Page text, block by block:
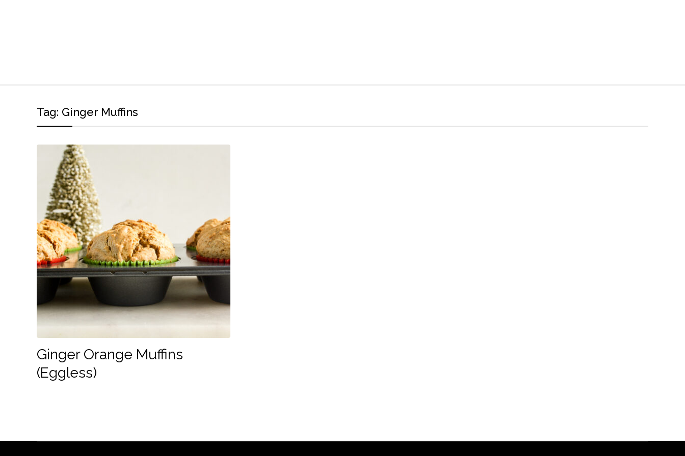
Tag: Ginger Muffins
Ginger Orange Muffins
(Eggless)